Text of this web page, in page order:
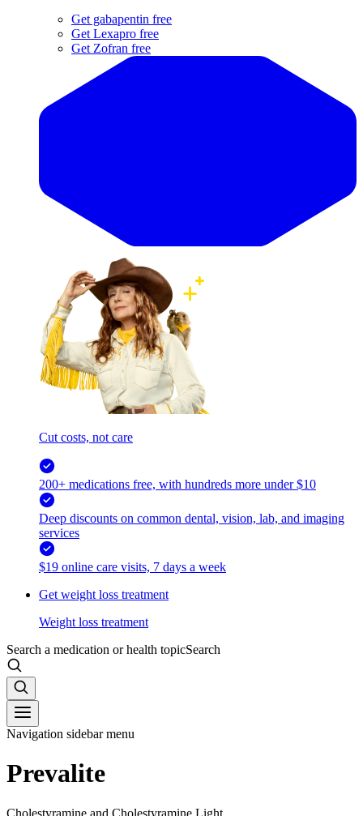
Get gabapentin free
Get Lexapro free
Get Zofran free
Cut costs, not care
200+ medications free, with hundreds more under $10
Deep discounts on common dental, vision, lab, and imaging
services
$19 online care visits, 7 days a week
Get weight loss treatment
Weight loss treatment
Search a medication or health topicSearch
Navigation sidebar menu
Prevalite
Cholestyramine and Cholestyramine Light